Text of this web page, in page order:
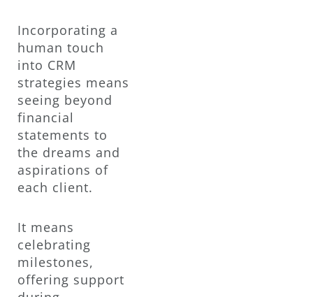
Incorporating a
human touch
into CRM
strategies means
seeing beyond
financial
statements to
the dreams and
aspirations of
each client.
It means
celebrating
milestones,
offering support